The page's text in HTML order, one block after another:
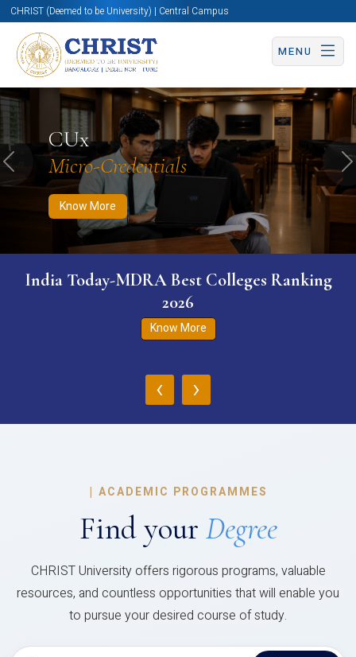
CHRIST (Deemed to be University) | Central Campus
MENU
CUx
Micro-Credentials
Know More
Know More Apply Now Apply Now
Previous
India Today-MDRA Best Colleges Ranking
2026
Know More
‹ ›
| ACADEMIC PROGRAMMES
Find your Degree
CHRIST University offers rigorous programs, valuable
resources, and countless opportunities that will enable you
to pursue your desired course of study.